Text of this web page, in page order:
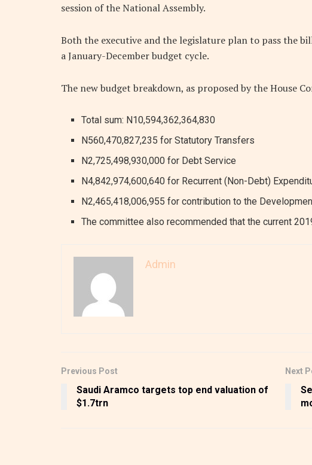
session of the National Assembly.
Both the executive and the legislature plan to pass the
a January-December budget cycle.
The new budget breakdown, as proposed by the House
Total sum: N10,594,362,364,830
N560,470,827,235 for Statutory Transfers
N2,725,498,930,000 for Debt Service
N4,842,974,600,640 for Recurrent (Non-Debt)
N2,465,418,006,955 for contribution to the
The committee also recommended that the current
Admin
Previous Post
Saudi Aramco targets top end valuation of
$1.7trn
Next